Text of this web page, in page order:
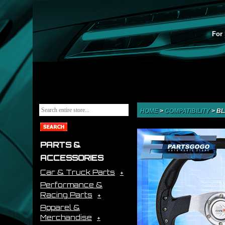
For
PARTS &
ACCESSORIES
Car & Truck Parts
Performance &
Racing Parts
Apparel &
Merchandise
HOME> COMPATIBILITY>